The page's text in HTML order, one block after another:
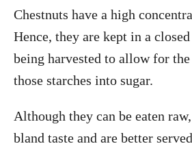
Chestnuts have a high
Hence, they are kept in a
being harvested to allow for
those starches into sugar.
Although they can be eaten
bland taste and are better